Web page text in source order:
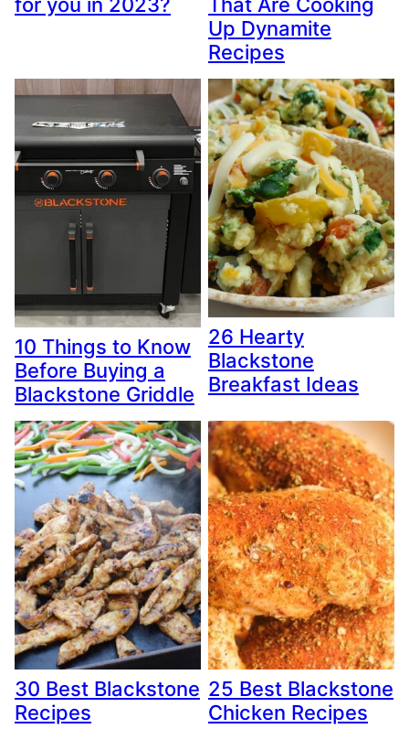
Up Dynamite
Recipes
10 Things to Know
Before Buying a
Blackstone Griddle
26 Hearty
Blackstone
Breakfast Ideas
30 Best Blackstone
Recipes
25 Best Blackstone
Chicken Recipes